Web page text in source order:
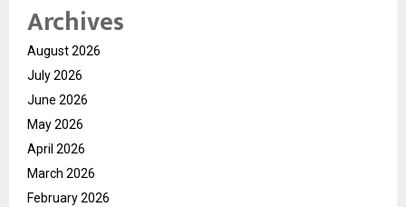
Archives
August 2026
July 2026
June 2026
May 2026
April 2026
March 2026
February 2026